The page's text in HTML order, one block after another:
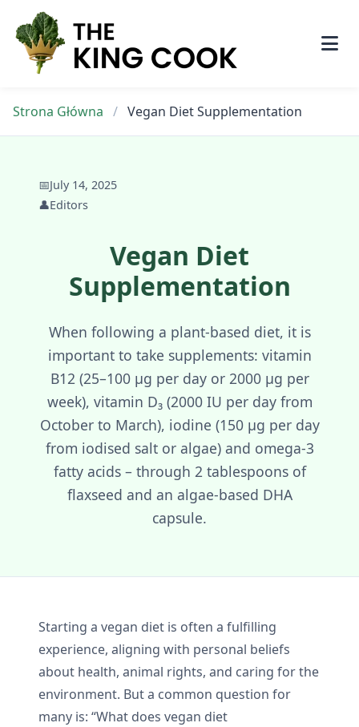
content
Strona Główna / Vegan Diet Supplementation
📅July 14, 2025
👤Editors
Vegan Diet
Supplementation
When following a plant-based diet, it is
important to take supplements: vitamin
B12 (25–100 µg per day or 2000 µg per
week), vitamin D₃ (2000 IU per day from
October to March), iodine (150 µg per day
from iodised salt or algae) and omega-3
fatty acids – through 2 tablespoons of
flaxseed and an algae-based DHA
capsule.
Starting a vegan diet is often a fulfilling
experience, aligning with personal beliefs
about health, animal rights, and caring for the
environment. But a common question for
many is: “What does vegan diet